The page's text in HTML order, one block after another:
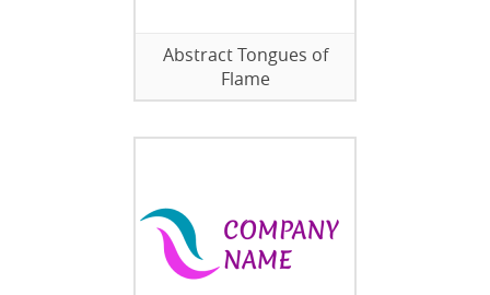
Abstract Tongues of
Flame